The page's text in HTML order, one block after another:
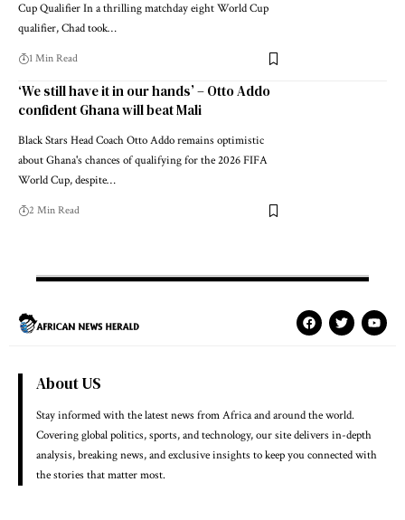
Cup Qualifier In a thrilling matchday eight World Cup
qualifier, Chad took…
1 Min Read
‘We still have it in our hands’ – Otto Addo
confident Ghana will beat Mali
Black Stars Head Coach Otto Addo remains optimistic
about Ghana's chances of qualifying for the 2026 FIFA
World Cup, despite…
2 Min Read
About US
Stay informed with the latest news from Africa and around the world.
Covering global politics, sports, and technology, our site delivers in-depth
analysis, breaking news, and exclusive insights to keep you connected with
the stories that matter most.